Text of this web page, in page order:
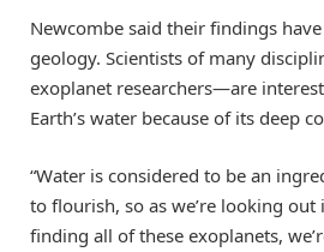
Newcombe said their findings
geology. Scientists of many
exoplanet researchers—are
Earth’s water because of its deep
“Water is considered to be an
to flourish, so as we’re looking
finding all of these exoplanets,